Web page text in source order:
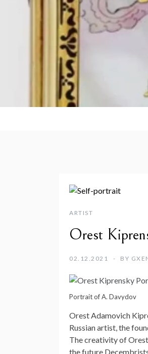
ARTIST
Orest
02.12.2021 BY
Portrait of A. Davydov
Orest Adamovich
Russian artist, the
The creativity of
the future